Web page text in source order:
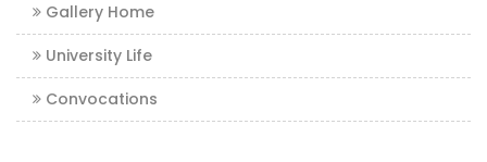
Gallery Home
University Life
Convocations